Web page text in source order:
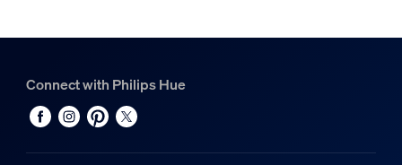
Connect with Philips Hue